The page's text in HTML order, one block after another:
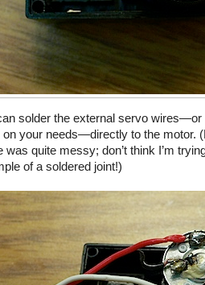
solder the external servo wires—or
on your needs—directly to the motor.
was quite messy; don’t think I’m
of a soldered joint!)